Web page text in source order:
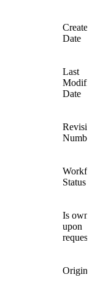
Created
Date
Last
Date
Status
Is
upon
request
Origin